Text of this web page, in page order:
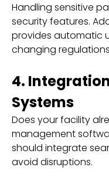
Handling sensitive
security features.
provides automatic
changing
4.
Systems
Does your facility
management
should integrate
avoid disruptions.